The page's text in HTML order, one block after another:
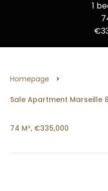
1
Homepage
Sale Apartment Marseille
74 M², €335,000